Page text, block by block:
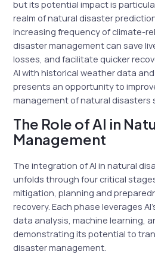
but its potential impact is
realm of natural disaster
increasing frequency of climate-
disaster management can save
losses, and facilitate quicker
AI with historical weather data
presents an opportunity to
management of natural disasters
The Role of AI in
Management
The integration of AI in natural
unfolds through four critical
mitigation, planning and
recovery. Each phase leverages
data analysis, machine learning,
demonstrating its potential to
disaster management.